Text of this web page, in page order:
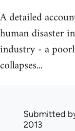
A detailed
human disaster
industry - a
collapses...
Submitted
2013